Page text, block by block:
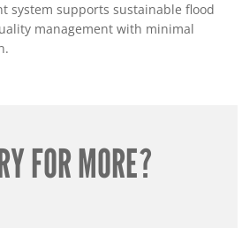
system supports sustainable flood
management with minimal
FOR MORE?